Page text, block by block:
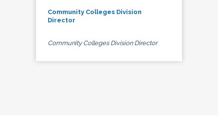
Community Colleges Division
Director
Community Colleges Division Director